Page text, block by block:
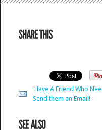
Have A Friend Who
Send them an Email!